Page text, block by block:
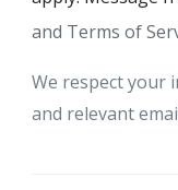
and Terms of
We respect your
and relevant